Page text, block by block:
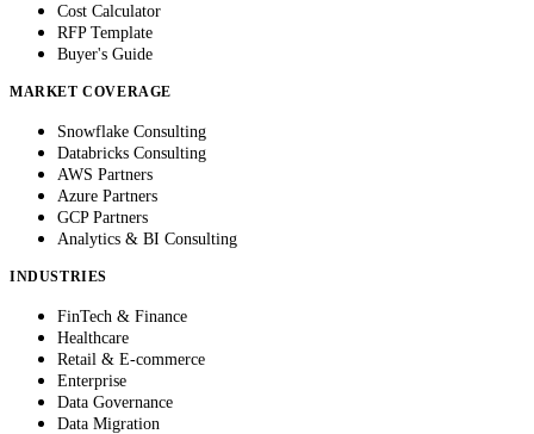
Cost Calculator
RFP Template
Buyer's Guide
MARKET COVERAGE
Snowflake Consulting
Databricks Consulting
AWS Partners
Azure Partners
GCP Partners
Analytics & BI Consulting
INDUSTRIES
FinTech & Finance
Healthcare
Retail & E-commerce
Enterprise
Data Governance
Data Migration